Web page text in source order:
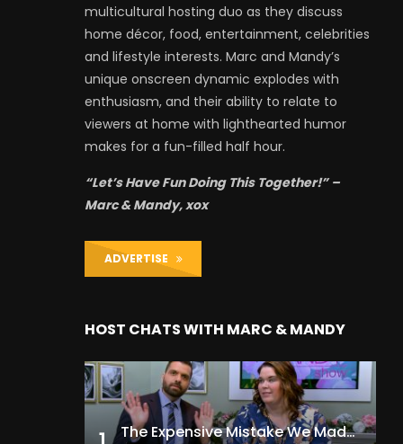
multicultural hosting duo as they discuss
home décor, food, entertainment, celebrities
and lifestyle interests. Marc and Mandy’s
unique onscreen dynamic explodes with
enthusiasm, and their ability to relate to
viewers at home with lighthearted humor
makes for a fun-filled half hour.
“Let’s Have Fun Doing This Together!” –
Marc & Mandy, xox
ADVERTISE
HOST CHATS WITH MARC & MANDY
The Expensive Mistake We Made With Our Kids